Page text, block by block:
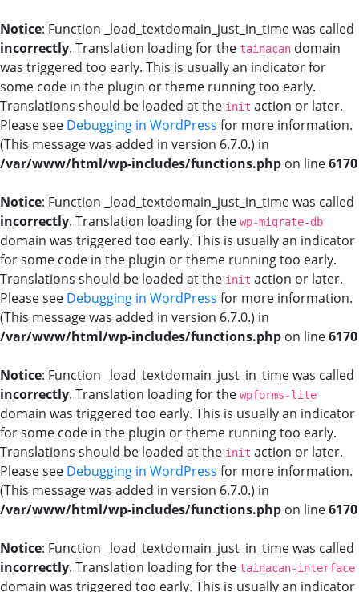
Notice: Function _load_textdomain_just_in_time was called
incorrectly. Translation loading for the tainacan domain
was triggered too early. This is usually an indicator for
some code in the plugin or theme running too early.
Translations should be loaded at the init action or later.
Please see Debugging in WordPress for more information.
(This message was added in version 6.7.0.) in
/var/www/html/wp-includes/functions.php on line6170
Notice: Function _load_textdomain_just_in_time was called
incorrectly. Translation loading for the wp-migrate-db
domain was triggered too early. This is usually an indicator
for some code in the plugin or theme running too early.
Translations should be loaded at the init action or later.
Please see Debugging in WordPress for more information.
(This message was added in version 6.7.0.) in
/var/www/html/wp-includes/functions.php on line6170
Notice: Function _load_textdomain_just_in_time was called
incorrectly. Translation loading for the wpforms-lite
domain was triggered too early. This is usually an indicator
for some code in the plugin or theme running too early.
Translations should be loaded at the init action or later.
Please see Debugging in WordPress for more information.
(This message was added in version 6.7.0.) in
/var/www/html/wp-includes/functions.php on line6170
Notice: Function _load_textdomain_just_in_time was called
incorrectly. Translation loading for the tainacan-interface
domain was triggered too early. This is usually an indicator